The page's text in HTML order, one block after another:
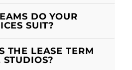
DO YOUR
SUIT?
THE LEASE TERM
STUDIOS?